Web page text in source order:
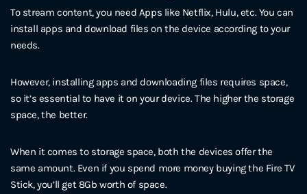
To stream content, you need Apps like Netflix, Hulu, etc. You can
install apps and download files on the device according to your
needs.
However, installing apps and downloading files requires space,
so it’s essential to have it on your device. The higher the storage
space, the better.
When it comes to storage space, both the devices offer the
same amount. Even if you spend more money buying the Fire TV
Stick, you’ll get 8Gb worth of space.